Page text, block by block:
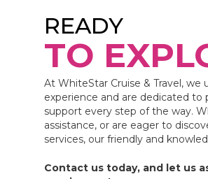
READY
TO
At WhiteStar Cruise & Travel,
experience and are dedicated to
support every step of the way.
assistance, or are eager to
services, our friendly and
Contact us today, and let us